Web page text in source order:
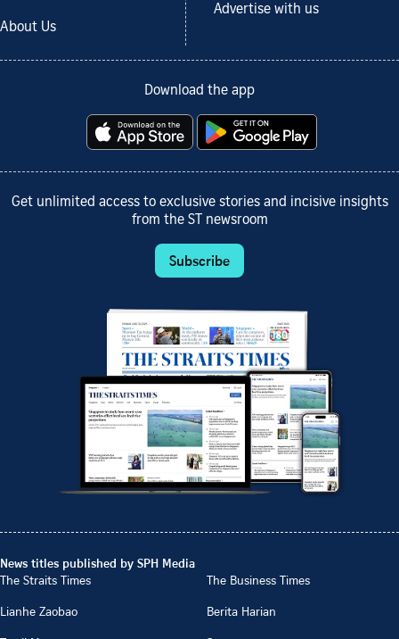
About Us
Advertise with us
Download the app
Get unlimited access to exclusive stories and incisive insights
from the ST newsroom
Subscribe
News titles published by SPH Media
The Straits Times
The Business Times
Lianhe Zaobao
Berita Harian